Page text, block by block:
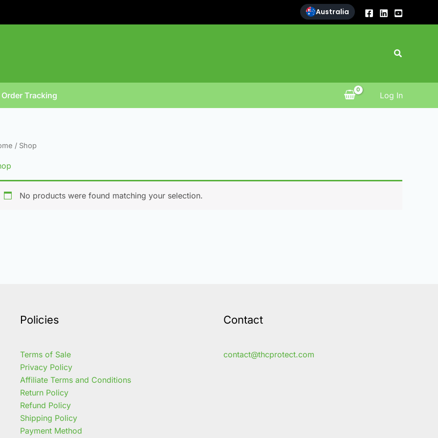
Australia
Search
Order Tracking Log In
/ Shop
No products were found matching your selection.
Policies
Terms of Sale
Privacy Policy
Affiliate Terms and Conditions
Return Policy
Refund Policy
Shipping Policy
Payment Method
Contact
contact@thcprotect.com